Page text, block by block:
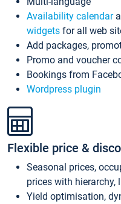
Availability calendar
widgets for all web
Add packages,
Promo and voucher
Bookings from
Wordpress plugin
Flexible price &
Seasonal prices,
prices with hierarchy,
Yield optimisation,